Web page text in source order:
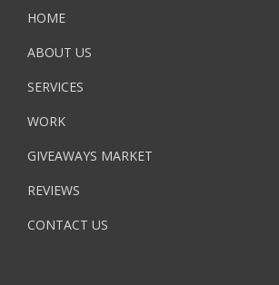
HOME
ABOUT US
SERVICES
WORK
GIVEAWAYS MARKET
REVIEWS
CONTACT US